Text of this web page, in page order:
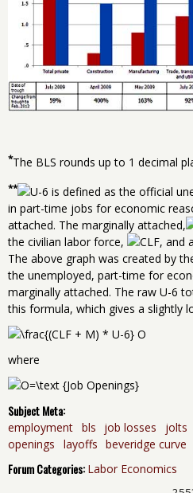
*The BLS rounds up to 1 decimal
**
is defined as the official
in part-time jobs for economic
attached. The marginally attached,
the civilian labor force,
, and
The above graph was created by
the unemployed, part-time for
marginally attached. The raw U-6
this formula, which gives a slightly
where
Subject Meta:
employment bls job losses jolts
openings
layoffs beveridge curve
Forum Categories: Labor Economics